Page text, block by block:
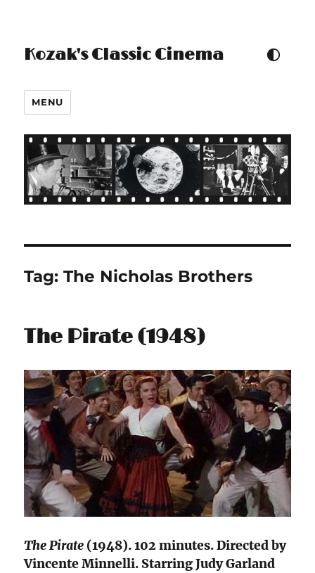
Kozak's Classic Cinema TOGGLE COLOUR
MENU
Tag:The Nicholas Brothers
The Pirate (1948)
The Pirate (1948). 102 minutes. Directed by
Vincente Minnelli. Starring Judy Garland